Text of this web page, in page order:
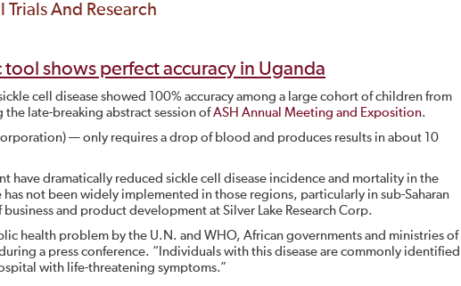
And Research
shows perfect accuracy in Uganda
cell disease showed 100% accuracy among a large cohort of children from
late-breaking abstract session ofASH Annual Meeting and Exposition.
— only requires a drop of blood and produces results in about 10
have dramatically reduced sickle cell disease incidence and mortality in the
not been widely implemented in those regions, particularly in sub-Saharan
and product development at Silver Lake Research Corp.
health problem by the U.N. and WHO, African governments and ministries of
a press conference. “Individuals with this disease are commonly identified
with life-threatening symptoms.”